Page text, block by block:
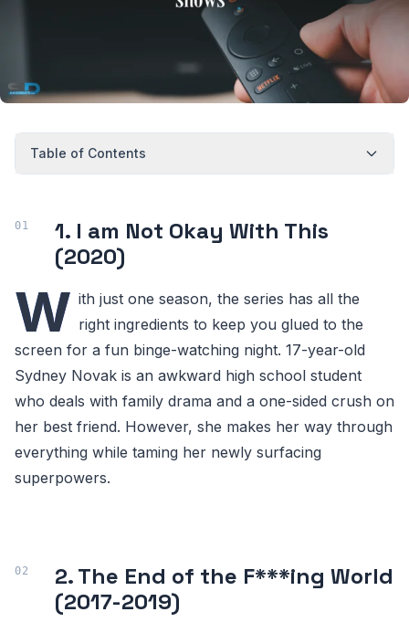
Table of Contents
1. I am Not Okay With This
(2020)
W ith just one season, the series has all the
right ingredients to keep you glued to the
screen for a fun binge-watching night. 17-year-old
Sydney Novak is an awkward high school student
who deals with family drama and a one-sided crush on
her best friend. However, she makes her way through
everything while taming her newly surfacing
superpowers.
2. The End of the F***ing World
(2017-2019)